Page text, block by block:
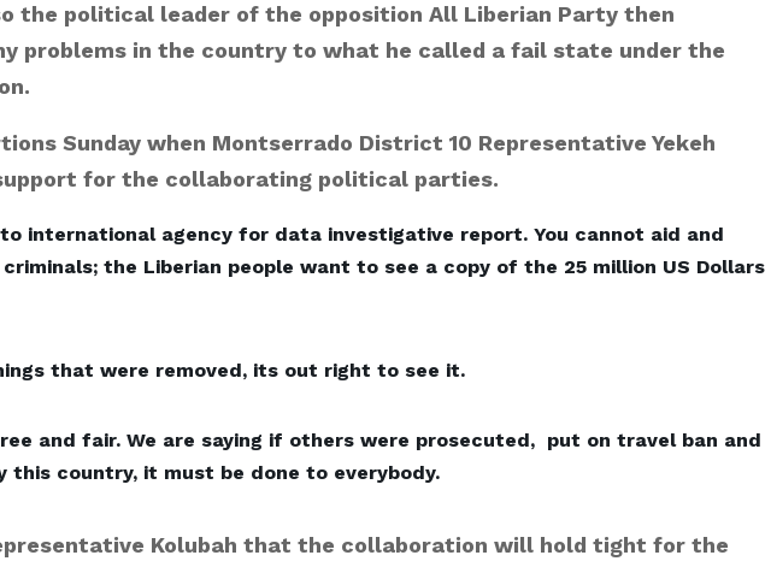
the political leader of the opposition All Liberian Party then
problems in the country to what he called a fail state under the
Sunday when Montserrado District 10 Representative Yekeh
for the collaborating political parties.
international agency for data investigative report. You cannot aid and
the Liberian people want to see a copy of the 25 million US Dollars
that were removed, its out right to see it.
and fair. We are saying if others were prosecuted, put on travel ban and
this country, it must be done to everybody.
Kolubah that the collaboration will hold tight for the